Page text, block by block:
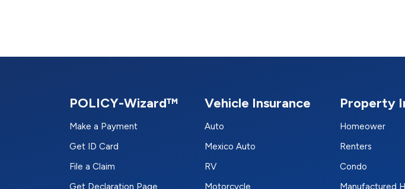
POLICY-Wizard™
Make a Payment
Get ID Card
File a Claim
Get Declaration Page
Vehicle Insurance
Auto
Mexico Auto
RV
Motorcycle
Property
Homeower
Renters
Condo
Manufactured